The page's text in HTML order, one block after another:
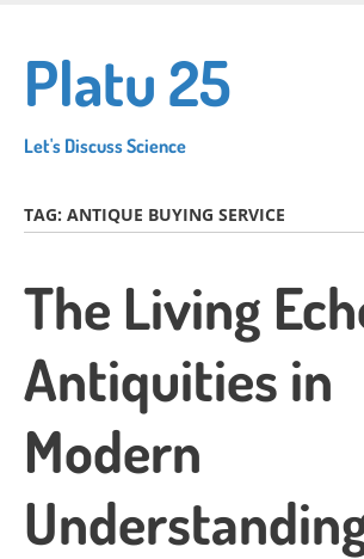
main
content
Platu 25
Let's Discuss Science
TAG: ANTIQUE BUYING SERVICE
The Living
Antiquities in
Modern